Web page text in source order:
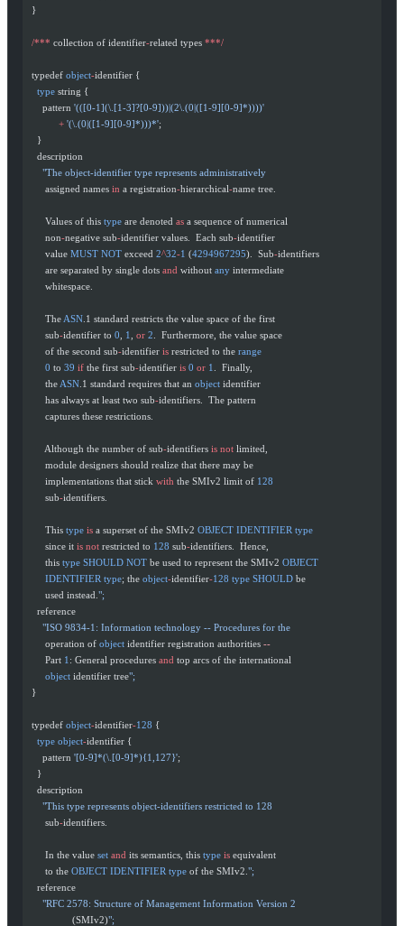
  }
  /***
collection of identifier-related types ***/
  typedef
object-identifier {
    type
string {
      pattern
'(([0-1](\.[1-3]?[0-9]))|(2\.(0|([1-9][0-9]*))))'
            +
'(\.(0|([1-9][0-9]*)))*';
    }
    description
      "The object-identifier type represents administratively
       assigned names
in a registration-hierarchical-name tree.
       Values of this
type are denoted as a sequence of numerical
       non
-negative sub-identifier values.  Each sub-identifier
       value
MUST NOT exceed 2^32-1 (4294967295).  Sub-identifiers
       are separated by single dots
and without any intermediate
       whitespace.
       The
ASN .1 standard restricts the value space of the first
       sub
-identifier to 0 1 or 2 .  Furthermore, the value space
       of the second sub
-identifier is restricted to the range
       0
to 39 if the first sub-identifier is 0 or 1
.  Finally,
       the
ASN .1 standard requires that an object identifier
       has always at least two sub
-identifiers.  The pattern
       captures these restrictions.
       Although the number of sub
-identifiers is not limited,
       module designers should realize that there may be
       implementations that stick
with the SMIv2 limit of 128
       sub
-identifiers.
       This
type is a superset of the SMIv2 OBJECT IDENTIFIER type
       since it
is not restricted to 128 sub-identifiers.  Hence,
       this
type SHOULD NOT be used to represent the SMIv2 OBJECT
       IDENTIFIER
type; the object-identifier-128 type SHOULD be
       used instead.
";
    reference
      "ISO 9834-1: Information technology -- Procedures for the
       operation of
object identifier registration authorities --
       Part
1 : General procedures and top arcs of the international
       object
identifier tree";
  }
  typedef
object-identifier-128 {
    type
object-identifier {
      pattern
'[0-9]*(\.[0-9]*){1,127}';
    }
    description
      "This type represents object-identifiers restricted to 128
       sub
-identifiers.
       In the value
set and its semantics, this type is equivalent
       to the
OBJECT IDENTIFIER type of the SMIv2. ";
    reference
      "RFC 2578: Structure of Management Information Version 2
                 (SMIv2)
";